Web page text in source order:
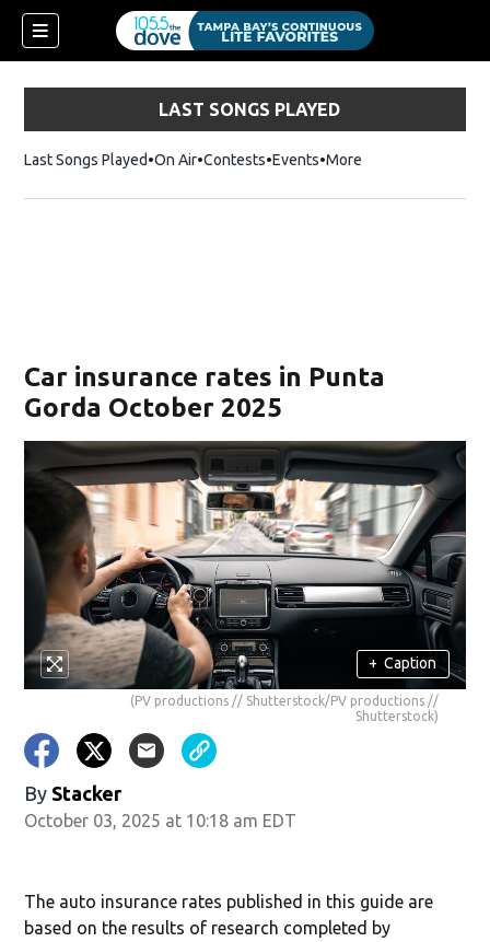
LAST SONGS PLAYED
Last Songs Played On Air Contests Events More
Car insurance rates in Punta
Gorda October 2025
+ Caption
(PV productions // Shutterstock/PV productions //
Shutterstock)
By Stacker
October 03, 2025 at 10:18 am EDT
The auto insurance rates published in this guide are
based on the results of research completed by